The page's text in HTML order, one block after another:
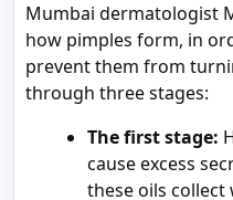
Mumbai dermatologist
how pimples form, in
prevent them from
through three stages:
The first stage:
cause excess
these oils collect